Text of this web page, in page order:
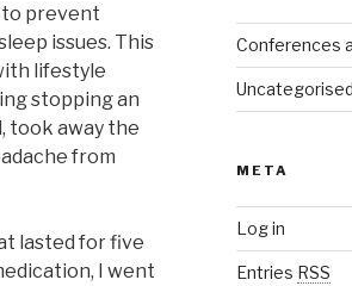
to prevent
issues. This
lifestyle
stopping an
took away the
from
lasted for five
I went
Conferences
META
Log in
Entries RSS